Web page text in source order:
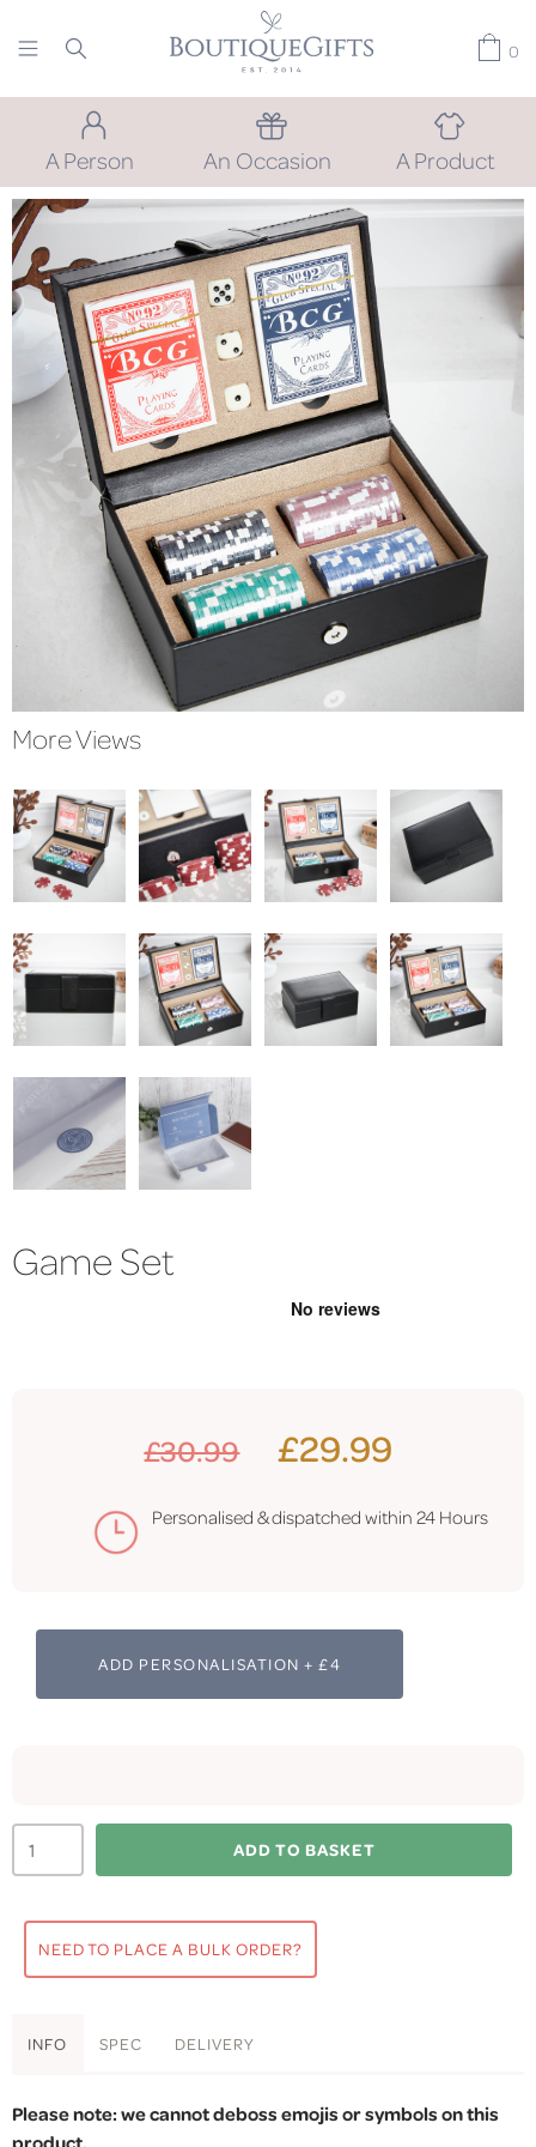
0
A Person An Occasion A Product
More Views
Game Set
£30.99 £29.99
Personalised & dispatched within 24 Hours
ADD PERSONALISATION + £4
ADD TO BASKET
NEED TO PLACE A BULK ORDER?
INFO SPEC DELIVERY
Please note: we cannot deboss emojis or symbols on this